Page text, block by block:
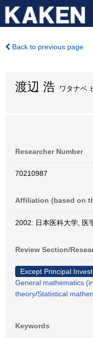
Back to previous page
渡辺 浩 ワタナベ
Researcher Number
70210987
Affiliation (based on
2002: 日本医科大学, 医
Review Section/
Except Principal
General mathematics
theory/Statistical
Keywords